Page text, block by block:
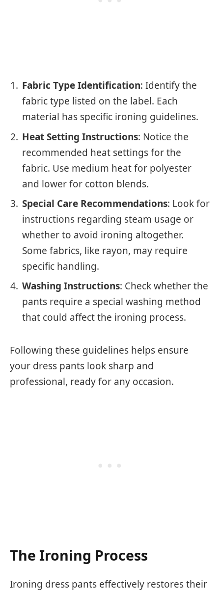
Fabric Type Identification: Identify the
fabric type listed on the label. Each
material has specific ironing guidelines.
Heat Setting Instructions: Notice the
recommended heat settings for the
fabric. Use medium heat for polyester
and lower for cotton blends.
Special Care Recommendations: Look for
instructions regarding steam usage or
whether to avoid ironing altogether.
Some fabrics, like rayon, may require
specific handling.
Washing Instructions: Check whether the
pants require a special washing method
that could affect the ironing process.
Following these guidelines helps ensure
your dress pants look sharp and
professional, ready for any occasion.
The Ironing Process
Ironing dress pants effectively restores their